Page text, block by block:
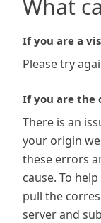
What
If you are a
Please try
If you are the
There is an
your origin
these errors
cause. To
pull the
server and